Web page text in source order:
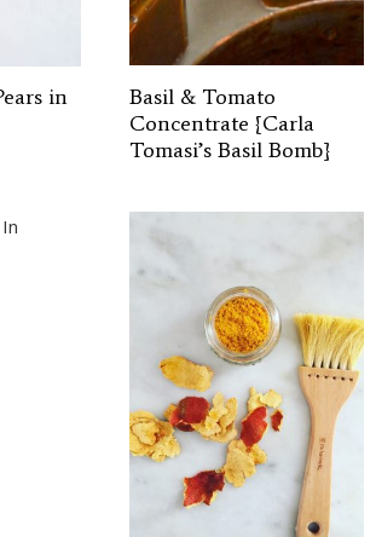
in
Basil & Tomato
Concentrate {Carla
Tomasi’s Basil Bomb}